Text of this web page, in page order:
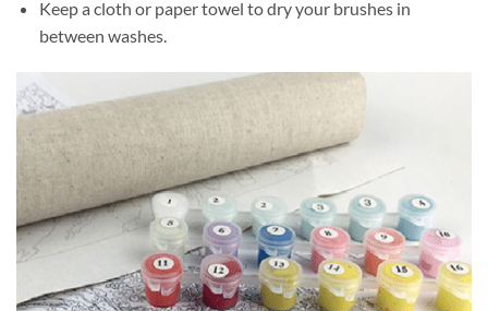
Keep a cloth or paper towel to dry your brushes in
between washes.